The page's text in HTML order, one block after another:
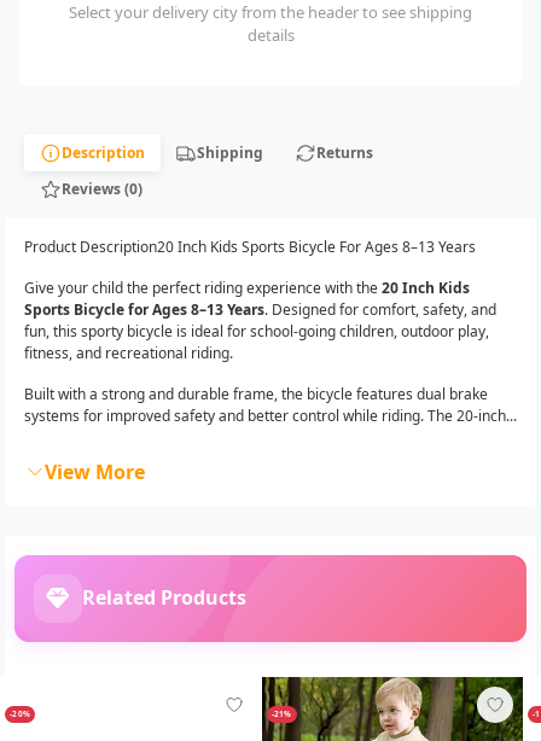
Select your delivery city from the header to see shipping
details
Description Shipping
Returns
Reviews (0)
Product Description20 Inch Kids Sports Bicycle For Ages 8–13 Years
Give your child the perfect riding experience with the20 Inch Kids
Sports Bicycle for Ages 8–13 Years. Designed for comfort, safety, and
fun, this sporty bicycle is ideal for school-going children, outdoor play,
fitness, and recreational riding.
Built with a strong and durable frame, the bicycle features dual brake
systems for improved safety and better control while riding. The 20-inch...
View More
Related Products
-20% -21% -